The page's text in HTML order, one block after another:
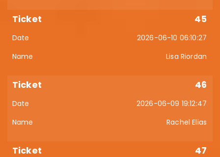
45
2026-06-10 06:10:27
Lisa Riordan
46
2026-06-09 19:12:47
Rachel Elias
47